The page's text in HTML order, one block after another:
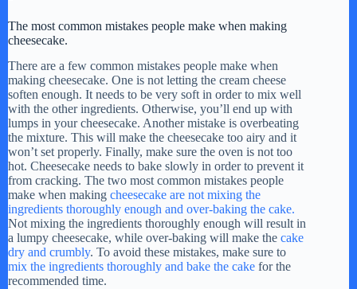
The most common mistakes people make when making
cheesecake.
There are a few common mistakes people make when
making cheesecake. One is not letting the cream cheese
soften enough. It needs to be very soft in order to mix well
with the other ingredients. Otherwise, you’ll end up with
lumps in your cheesecake. Another mistake is overbeating
the mixture. This will make the cheesecake too airy and it
won’t set properly. Finally, make sure the oven is not too
hot. Cheesecake needs to bake slowly in order to prevent it
from cracking. The two most common mistakes people
make when making cheesecake are not mixing the
ingredients thoroughly enough and over-baking the cake.
Not mixing the ingredients thoroughly enough will result in
a lumpy cheesecake, while over-baking will make the cake
dry and crumbly. To avoid these mistakes, make sure to
mix the ingredients thoroughly and bake the cake for the
recommended time.